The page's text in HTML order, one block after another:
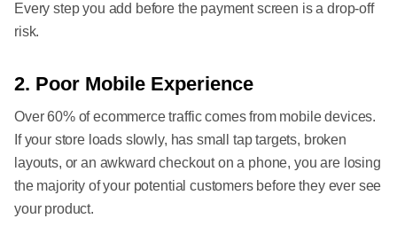
Every step you add before the payment screen is a drop-off
risk.
2. Poor Mobile Experience
Over 60% of ecommerce traffic comes from mobile devices.
If your store loads slowly, has small tap targets, broken
layouts, or an awkward checkout on a phone, you are losing
the majority of your potential customers before they ever see
your product.